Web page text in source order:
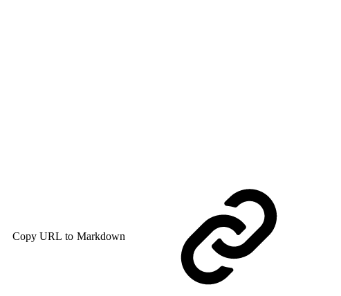
Copy URL to Markdown